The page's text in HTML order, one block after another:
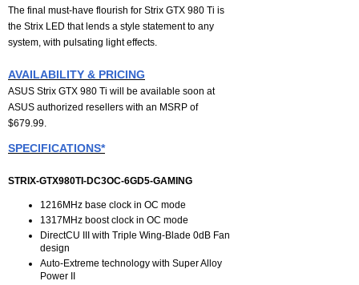
The final must-have flourish for Strix GTX 980 Ti is
the Strix LED that lends a style statement to any
system, with pulsating light effects.
AVAILABILITY & PRICING
ASUS Strix GTX 980 Ti will be available soon at
ASUS authorized resellers with an MSRP of
$679.99.
SPECIFICATIONS*
STRIX-GTX980TI-DC3OC-6GD5-GAMING
1216MHz base clock in OC mode
1317MHz boost clock in OC mode
DirectCU III with Triple Wing-Blade 0dB Fan
design
Auto-Extreme technology with Super Alloy
Power II